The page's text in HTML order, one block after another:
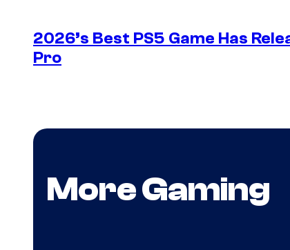
2026’s Best PS5 Game Has
Pro
More Gaming